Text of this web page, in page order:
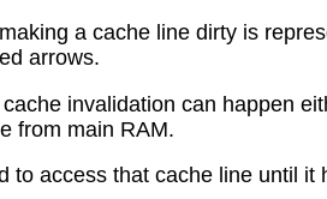
a cache line dirty is
arrows.
invalidation can happen
from main RAM.
to access that cache line until it